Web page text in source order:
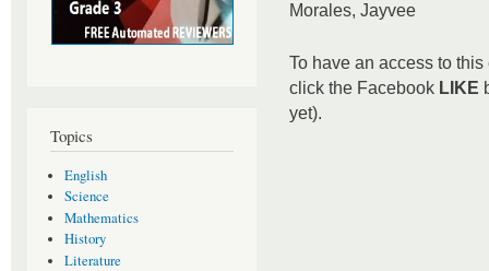
Topics
English
Science
Mathematics
History
Literature
Morales, Jayvee
To have an access to
click the Facebook LIKE
yet).